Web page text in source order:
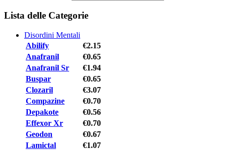
Lista delle Categorie
Disordini Mentali
Abilify
€2.15
Anafranil
€0.65
Anafranil Sr
€1.94
Buspar
€0.65
Clozaril
€3.07
Compazine
€0.70
Depakote
€0.56
Effexor Xr
€0.70
Geodon
€0.67
Lamictal
€1.07